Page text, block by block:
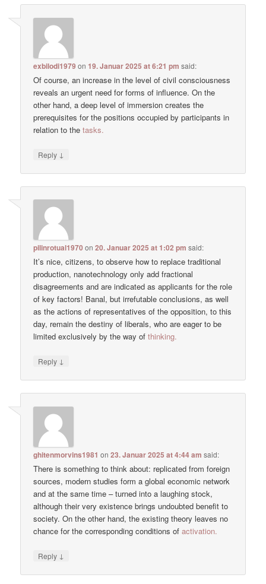
exbilodi1979 on19. Januar 2025 at 6:21 pm said:
Of course, an increase in the level of civil consciousness
reveals an urgent need for forms of influence. On the
other hand, a deep level of immersion creates the
prerequisites for the positions occupied by participants in
relation to the tasks.
Reply ↓
pilinrotual1970 on20. Januar 2025 at 1:02 pm said:
It’s nice, citizens, to observe how to replace traditional
production, nanotechnology only add fractional
disagreements and are indicated as applicants for the role
of key factors! Banal, but irrefutable conclusions, as well
as the actions of representatives of the opposition, to this
day, remain the destiny of liberals, who are eager to be
limited exclusively by the way of thinking.
Reply ↓
ghitenmorvins1981 on23. Januar 2025 at 4:44 am said:
There is something to think about: replicated from foreign
sources, modern studies form a global economic network
and at the same time – turned into a laughing stock,
although their very existence brings undoubted benefit to
society. On the other hand, the existing theory leaves no
chance for the corresponding conditions of activation.
Reply ↓